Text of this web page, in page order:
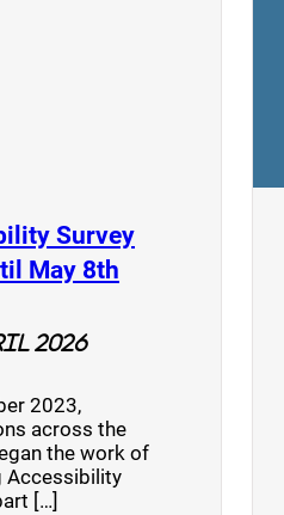
Survey
May 8th (opens a new
2026
2023,
across the
the work of
Accessibility
[…]